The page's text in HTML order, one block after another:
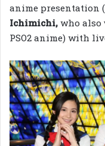
anime presentation
Ichimichi, who also
PSO2 anime) with